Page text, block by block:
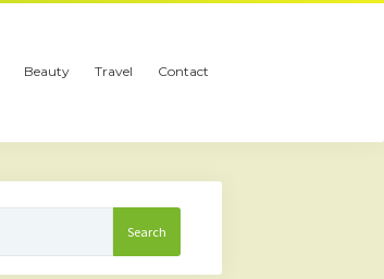
Beauty Travel Contact